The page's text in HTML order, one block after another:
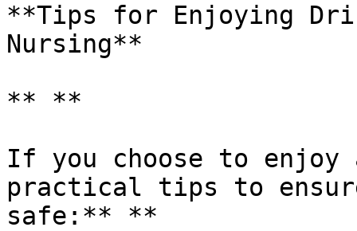
**Tips for Enjoying
Nursing**
** **
If you choose to enjoy
practical tips to
safe:** **